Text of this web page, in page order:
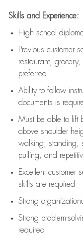
Skills and Experience:
High school
Previous customer
restaurant,
preferred
Ability to follow
documents is
Must be able to lift
above shoulder
walking, standing,
pulling, and
Excellent customer
skills are required
Strong
Strong problem-
required